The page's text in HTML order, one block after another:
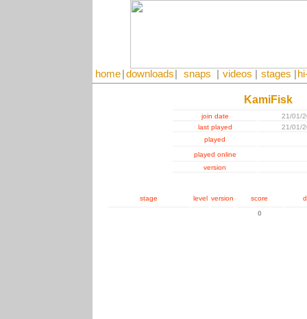
home downloads snaps videos stages
KamiFisk
join date
21/01/
last played
21/01/
played
played online
version
stage level version score
0